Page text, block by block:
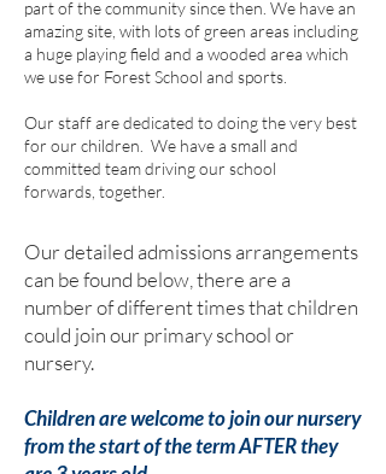
part of the community since then. We have an
amazing site, with lots of green areas including
a huge playing field and a wooded area which
we use for Forest School and sports
Our staff are dedicated to doing the very best
for our children. We have a small and
committed team driving our school
forwards, together.
Our detailed admissions arrangements
can be found below, there are a
number of different times that children
could join our primary school or
nursery.
Children are welcome to join our nursery
from the start of the term AFTER they